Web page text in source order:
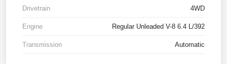
Drivetrain 4WD
Engine Regular Unleaded V-8 6.4 L/392
Transmission Automatic